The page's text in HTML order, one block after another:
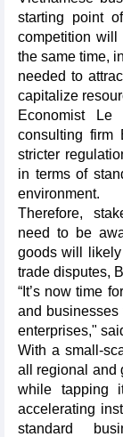
starting point
competition will
the same time,
needed to
capitalize
Economist
consulting firm
stricter
in terms of
environment.
Therefore,
need to be
goods will
trade disputes,
“It’s now time
and
enterprises,"
With a small-
all regional and
while tapping
accelerating
standard